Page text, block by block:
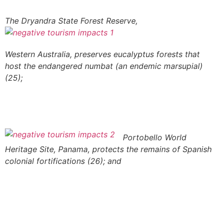
The Dryandra State Forest Reserve,
Western Australia, preserves eucalyptus forests that
host the endangered numbat (an endemic marsupial)
(25);
Portobello World
Heritage Site, Panama, protects the remains of Spanish
colonial fortifications (26); and